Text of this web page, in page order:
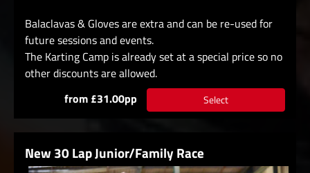
Balaclavas & Gloves are extra and can be re-used for
future sessions and events.
The Karting Camp is already set at a special price so no
other discounts are allowed.
from £31.00pp
Select
New 30 Lap Junior/Family Race